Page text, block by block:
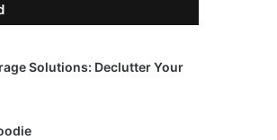
Solutions: Declutter Your